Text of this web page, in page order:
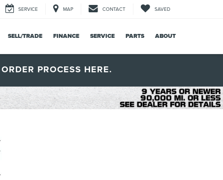
SERVICE MAP CONTACT SAVED
SELL/TRADE FINANCE SERVICE PARTS ABOUT
PROCESS HERE.